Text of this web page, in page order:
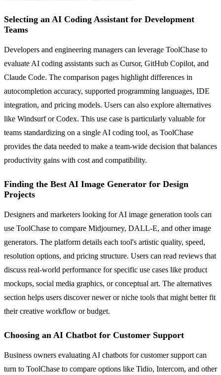
Selecting an AI Coding Assistant for Development
Teams
Developers and engineering managers can leverage ToolChase to
evaluate AI coding assistants such as Cursor, GitHub Copilot, and
Claude Code. The comparison pages highlight differences in
autocompletion accuracy, supported programming languages, IDE
integration, and pricing models. Users can also explore alternatives
like Windsurf or Codex. This use case is particularly valuable for
teams standardizing on a single AI coding tool, as ToolChase
provides the data needed to make a team-wide decision that balances
productivity gains with cost and compatibility.
Finding the Best AI Image Generator for Design
Projects
Designers and marketers looking for AI image generation tools can
use ToolChase to compare Midjourney, DALL-E, and other image
generators. The platform details each tool's artistic quality, speed,
resolution options, and pricing structure. Users can read reviews that
discuss real-world performance for specific use cases like product
mockups, social media graphics, or conceptual art. The alternatives
section helps users discover newer or niche tools that might better fit
their creative workflow or budget.
Choosing an AI Chatbot for Customer Support
Business owners evaluating AI chatbots for customer support can
turn to ToolChase to compare options like Tidio, Intercom, and other